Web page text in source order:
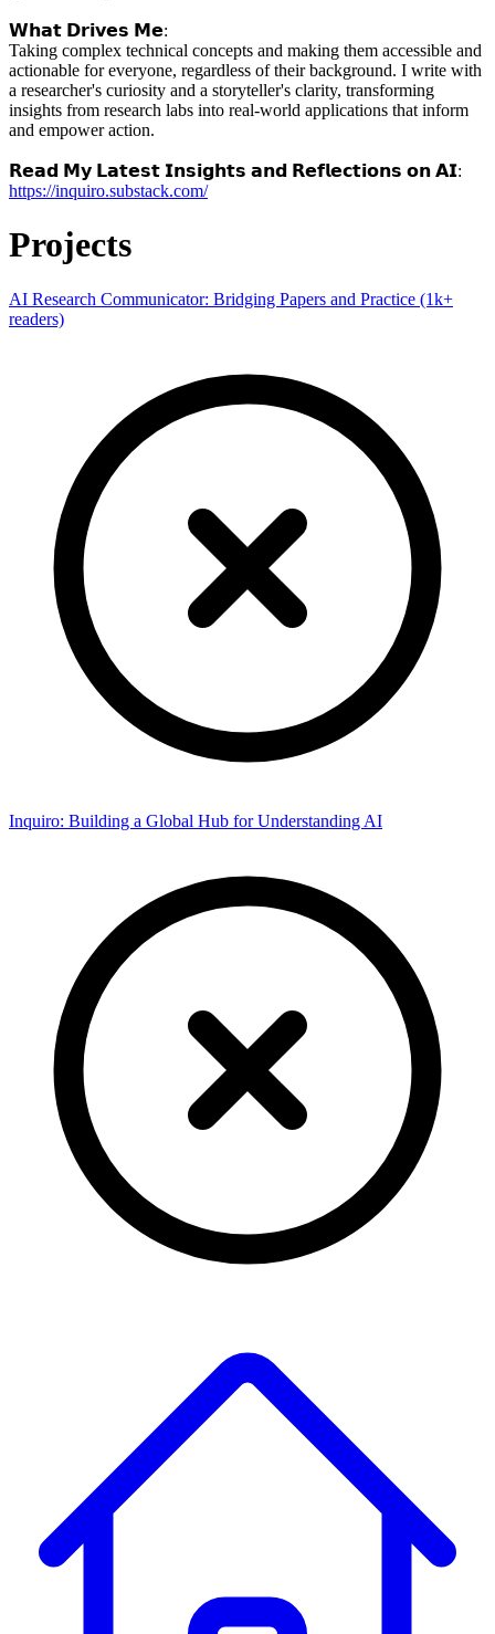
𝗪𝗵𝗮𝘁 𝗗𝗿𝗶𝘃𝗲𝘀 𝗠𝗲:
Taking complex technical concepts and making them accessible and
actionable for everyone, regardless of their background. I write with
a researcher's curiosity and a storyteller's clarity, transforming
insights from research labs into real-world applications that inform
and empower action.
𝗥𝗲𝗮𝗱 𝗠𝘆 𝗟𝗮𝘁𝗲𝘀𝘁 𝗜𝗻𝘀𝗶𝗴𝗵𝘁𝘀 𝗮𝗻𝗱 𝗥𝗲𝗳𝗹𝗲𝗰𝘁𝗶𝗼𝗻𝘀 𝗼𝗻 𝗔𝗜:
https://inquiro.substack.com/
Projects
AI Research Communicator: Bridging Papers and Practice (1k+
readers)
Inquiro: Building a Global Hub for Understanding AI